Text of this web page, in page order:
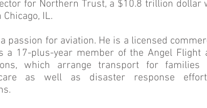
for Northern Trust, a $10.8 trillion dollar
IL.
passion for aviation. He is a licensed
a 17-plus-year member of the Angel Flight
which arrange transport for families
as well as disaster response